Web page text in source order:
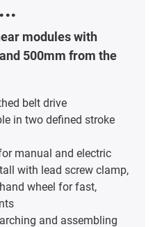
modules with
500mm from the
belt drive
in two defined stroke
manual and electric
with lead screw clamp,
wheel for fast,
and assembling